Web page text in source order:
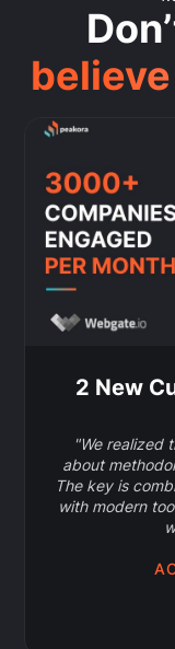
2 New
"We realized
about
The key is
with modern